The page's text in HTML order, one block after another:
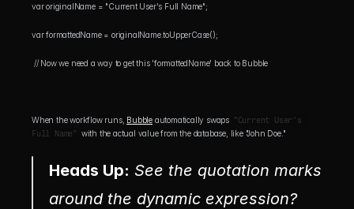
var originalName = "Current User's Full Name";
var formattedName = originalName.toUpperCase();
// Now we need a way to get this 'formattedName' back to Bubble
When the workflow runs, Bubble automatically swaps "Current User's
Full Name" with the actual value from the database, like "John Doe."
Heads Up: See the quotation marks
around the dynamic expression?